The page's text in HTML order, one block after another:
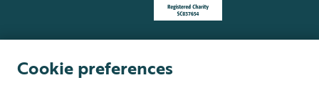
Cookie preferences